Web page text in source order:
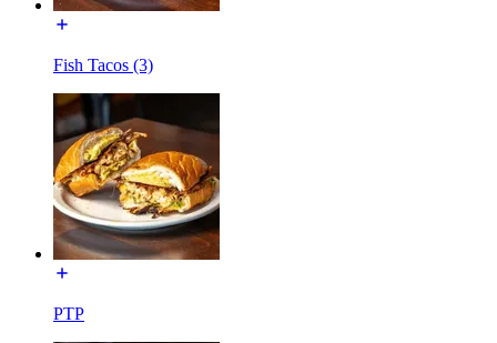
Fish Tacos (3)
PTP